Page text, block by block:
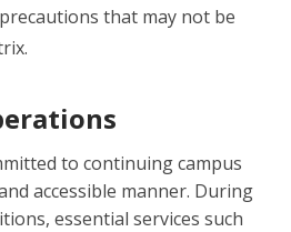
that may not be
to continuing campus
accessible manner. During
essential services such